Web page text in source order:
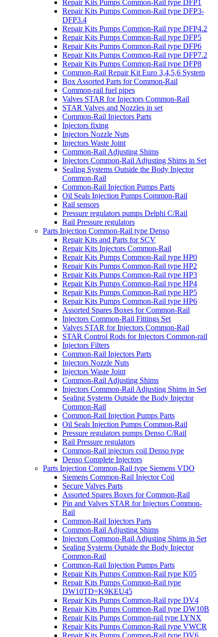
Repair Kits Pumps Common-Rail type DFP1
Repair Kits Pumps Common-Rail type DFP3-
DFP3.4
Repair Kits Pumps Common-Rail type DFP4.2
Repair Kits Pumps Common-Rail type DFP5
Repair Kits Pumps Common-Rail type DFP6
Repair Kits Pumps Common-Rail type DFP7.2
Repair Kits Pumps Common-Rail type DFP8
Common-Rail Repair Kit Euro 3,4,5,6 System
Box Assorted Parts for Common-Rail
Common-rail fuel pipes
Valves STAR for Injectors Common-Rail
STAR Valves and Nozzles in set
Common-Rail Injectors Parts
Injectors fixing
Injectors Nozzle Nuts
Injectors Waste Joint
Common-Rail Adjusting Shims
Injectors Common-Rail Adjusting Shims in Set
Sealing Systems Outside the Body Injector
Common-Rail
Common-Rail Injection Pumps Parts
Oil Seals Injection Pumps Common-Rail
Rail sensors
Pressure regulators pumps Delphi C/Rail
Rail Pressure regulators
Parts Injection Common-Rail type Denso
Repair Kits and Parts for SCV
Repair Kits Injectors Common-Rail
Repair Kits Pumps Common-Rail type HP0
Repair Kits Pumps Common-Rail type HP2
Repair Kits Pumps Common-Rail type HP3
Repair Kits Pumps Common-Rail type HP4
Repair Kits Pumps Common-Rail type HP5
Repair Kits Pumps Common-Rail type HP6
Assorted Spares Boxes for Common-Rail
Injectors Common-Rail Fittings Set
Valves STAR for Injectors Common-Rail
STAR Control Rods for Injectors Common-rail
Injectors Filters
Common-Rail Injectors Parts
Injectors Nozzle Nuts
Injectors Waste Joint
Common-Rail Adjusting Shims
Injectors Common-Rail Adjusting Shims in Set
Sealing Systems Outside the Body Injector
Common-Rail
Common-Rail Injection Pumps Parts
Oil Seals Injection Pumps Common-Rail
Pressure regulators pumps Denso C/Rail
Rail Pressure regulators
Common-Rail injectors coil Denso type
Denso Complete Injectors
Parts Injection Common-Rail type Siemens VDO
Siemens Common-Rail Injector Coil
Secure Valves Parts
Assorted Spares Boxes for Common-Rail
Pin and Valves STAR for Injectors Common-
Rail
Common-Rail Injectors Parts
Common-Rail Adjusting Shims
Injectors Common-Rail Adjusting Shims in Set
Sealing Systems Outside the Body Injector
Common-Rail
Common-Rail Injection Pumps Parts
Repair Kits Pumps Common-Rail type K05
Repair Kits Pumps Common-Rail type
DW10TD=K9KEU45
Repair Kits Pumps Common-Rail type DV4
Repair Kits Pumps Common-Rail type DW10B
Repair Kits Pumps Common-rail type LYNX
Repair Kits Pumps Common-Rail type VWCR
Repair Kits Pumps Common-Rail type DV6